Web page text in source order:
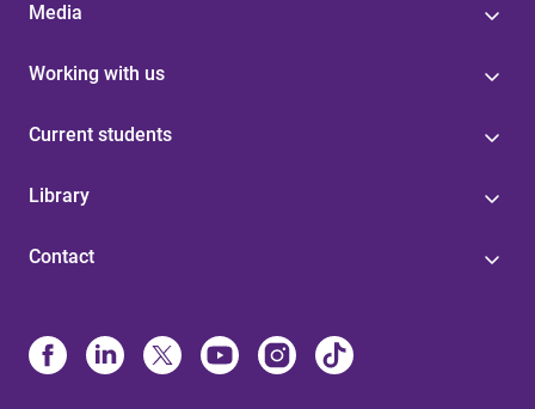
Media
Working with us
Current students
Library
Contact